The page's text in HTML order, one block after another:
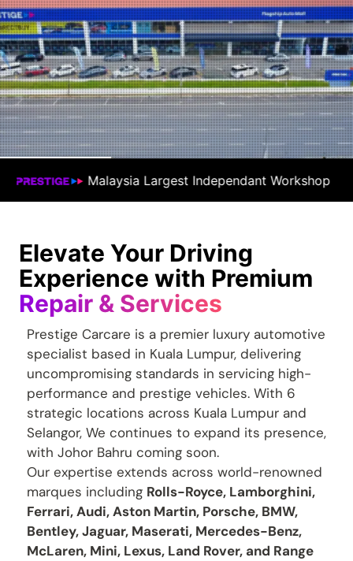
Workshop #1 Premium Car
Elevate Your Driving
Experience with Premium
Repair & Services
Prestige Carcare is a premier luxury automotive
specialist based in Kuala Lumpur, delivering
uncompromising standards in servicing high-
performance and prestige vehicles. With 6
strategic locations across Kuala Lumpur and
Selangor, We continues to expand its presence,
with Johor Bahru coming soon.
Our expertise extends across world-renowned
marques including Rolls-Royce, Lamborghini,
Ferrari, Audi, Aston Martin, Porsche, BMW,
Bentley, Jaguar, Maserati, Mercedes-Benz,
McLaren, Mini, Lexus, Land Rover, and Range